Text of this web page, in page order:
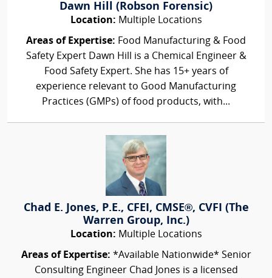
Dawn Hill (Robson Forensic)
Location: Multiple Locations
Areas of Expertise: Food Manufacturing & Food
Safety Expert Dawn Hill is a Chemical Engineer &
Food Safety Expert. She has 15+ years of
experience relevant to Good Manufacturing
Practices (GMPs) of food products, with...
Chad E. Jones, P.E., CFEI, CMSE®, CVFI (The
Warren Group, Inc.)
Location: Multiple Locations
Areas of Expertise: *Available Nationwide* Senior
Consulting Engineer Chad Jones is a licensed